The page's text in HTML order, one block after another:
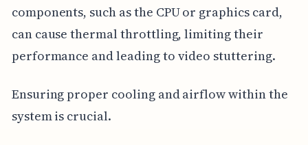
components, such as the CPU or graphics card,
can cause thermal throttling, limiting their
performance and leading to video stuttering.
Ensuring proper cooling and airflow within the
system is crucial.